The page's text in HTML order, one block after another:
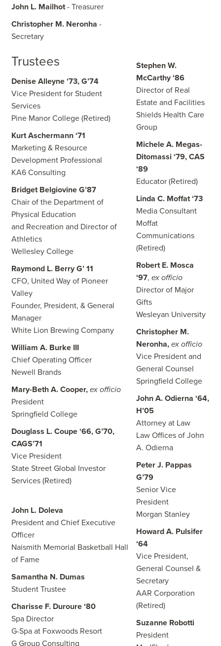
John L. Mailhot- Treasurer
Christopher M. Neronha -
Secretary
Trustees
Denise Alleyne ‘73, G’74
Vice President for Student
Services
Pine Manor College (Retired)
Kurt Aschermann ‘71
Marketing & Resource
Development Professional
KA6 Consulting
Bridget Belgiovine G’87
Chair of the Department of
Physical Education
and Recreation and Director of
Athletics
Wellesley College
Raymond L. Berry G’ 11
CFO, United Way of Pioneer
Valley
Founder, President, & General
Manager
White Lion Brewing Company
William A. Burke III
Chief Operating Officer
Newell Brands
Mary-Beth A. Cooper, ex officio
President
Springfield College
Douglass L. Coupe ‘66, G’70,
CAGS’71
Vice President
State Street Global Investor
Services (Retired)
John L. Doleva
President and Chief Executive
Officer
Naismith Memorial Basketball Hall
of Fame
Samantha N. Dumas
Student Trustee
Charisse F. Duroure ‘80
Spa Director
G-Spa at Foxwoods Resort
G Group Consulting
Stephen W.
McCarthy ‘86
Director of Real
Estate and Facilities
Shields Health Care
Group
Michele A. Megas-
Ditomassi ‘79, CAS
‘89
Educator (Retired)
Linda C. Moffat ‘73
Media Consultant
Moffat
Communications
(Retired)
Robert E. Mosca
‘97, ex officio
Director of Major
Gifts
Wesleyan University
Christopher M.
Neronha, ex officio
Vice President and
General Counsel
Springfield College
John A. Odierna ‘64,
H’05
Attorney at Law
Law Offices of John
A. Odierna
Peter J. Pappas
G’79
Senior Vice
President
Morgan Stanley
Howard A. Pulsifer
‘64
Vice President,
General Counsel &
Secretary
AAR Corporation
(Retired)
Suzanne Robotti
President